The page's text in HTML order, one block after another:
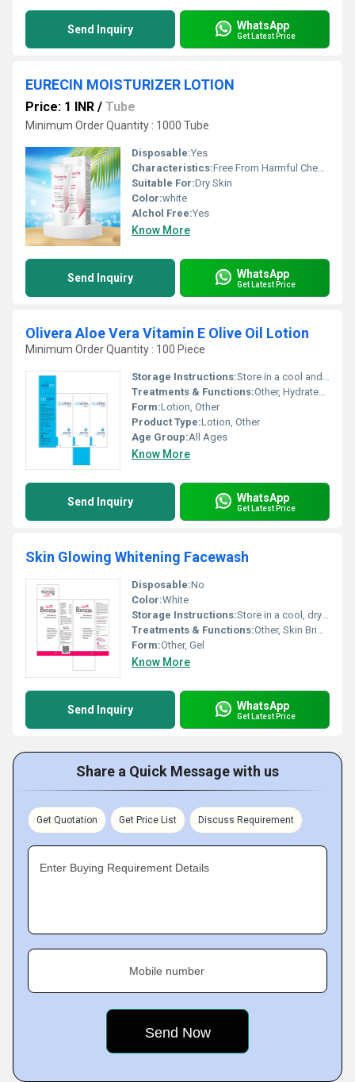
Send Inquiry WhatsApp
Get Latest Price
EURECIN MOISTURIZER LOTION
Price: 1 INR / Tube
Minimum Order Quantity : 1000 Tube
Disposable:Yes
Characteristics:Free From Harmful Chemicals, 100% Safe, No Side Effect, Gentle On Skin
Suitable For:Dry Skin
Color:white
Alchol Free:Yes
Know More
Send Inquiry WhatsApp
Get Latest Price
Olivera Aloe Vera Vitamin E Olive Oil Lotion
Minimum Order Quantity : 100 Piece
Storage Instructions:Store in a cool and dry place
Treatments & Functions:Other, Hydrates and nourishes skin
Form:Lotion, Other
Product Type:Lotion, Other
Age Group:All Ages
Know More
Send Inquiry WhatsApp
Get Latest Price
Skin Glowing Whitening Facewash
Disposable:No
Color:White
Storage Instructions:Store in a cool, dry place away from direct sunlight
Treatments & Functions:Other, Skin Brightening, Whitening, Deep Cleansing, Glowing Effect
Form:Other, Gel
Know More
Send Inquiry WhatsApp
Get Latest Price
Share a Quick Message with us
Get Quotation Get Price List Discuss Requirement
Enter Buying Requirement Details
Mobile number